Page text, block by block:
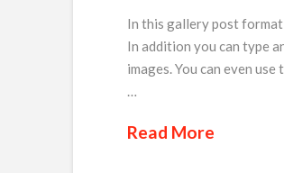
In this gallery post
In addition you can type
images. You can even
…
Read More